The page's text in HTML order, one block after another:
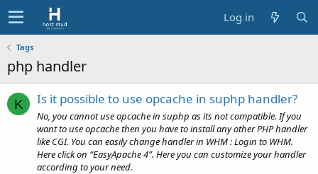
Log in
Tags
php handler
K Is it possible to use opcache in suphp handler?
No, you cannot use opcache in suphp as its not compatible. If you
want to use opcache then you have to install any other PHP handler
like CGI. You can easily change handler in WHM : Login to WHM.
Here click on “EasyApache 4”. Here you can customize your handler
according to your need.